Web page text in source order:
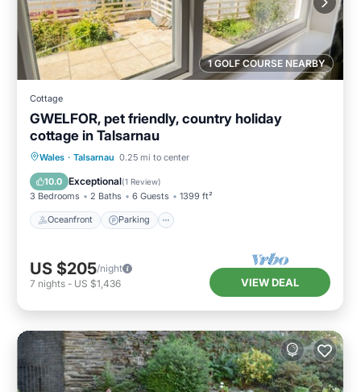
1 GOLF COURSE NEARBY
Cottage
GWELFOR, pet friendly, country holiday
cottage in Talsarnau
Wales · Talsarnau 0.25 mi to center
10.0 Exceptional(1 Review)
3 Bedrooms 2 Baths 6 Guests 1399 ft²
Oceanfront Parking
Oceanfront Parking
Balcony/Terrace
US $205/night
7 nights - US $1,436 VIEW DEAL